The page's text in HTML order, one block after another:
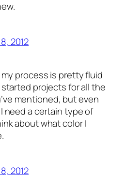
2012
process is pretty fluid
started projects for all the
mentioned, but even
need a certain type of
about what color I
2012